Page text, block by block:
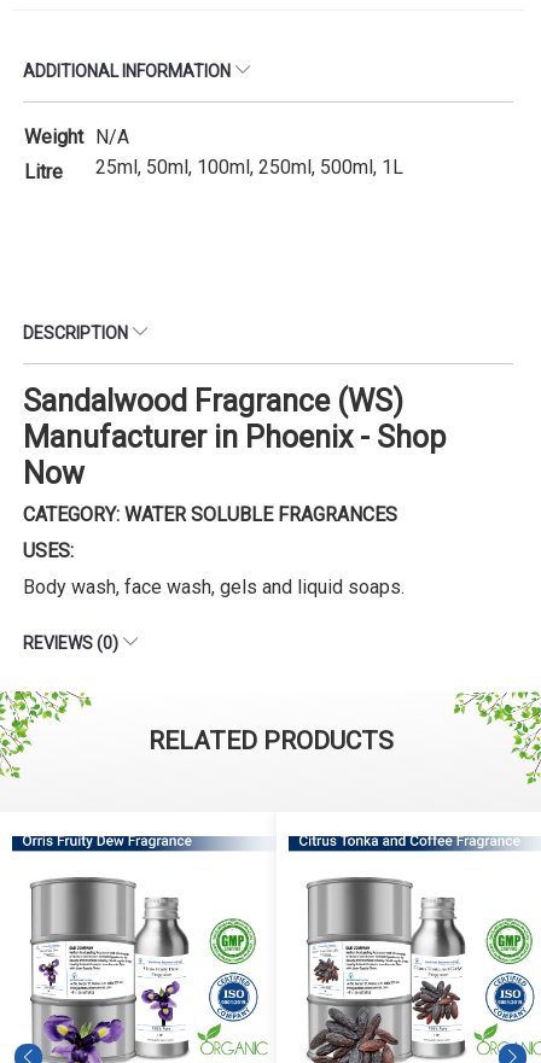
ADDITIONAL INFORMATION
Weight N/A
Litre
25ml, 50ml, 100ml, 250ml, 500ml, 1L
DESCRIPTION
Sandalwood Fragrance (WS)
Manufacturer in Phoenix - Shop
Now
CATEGORY: WATER SOLUBLE FRAGRANCES
USES:
Body wash, face wash, gels and liquid soaps.
REVIEWS (0)
RELATED PRODUCTS